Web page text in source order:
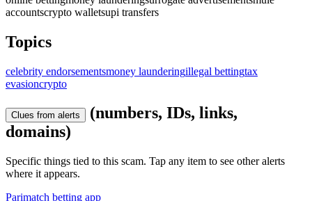
accountscrypto walletsupi transfers
Topics
celebrity endorsementsmoney launderingillegal bettingtax
evasioncrypto
Clues from alerts
(numbers, IDs, links,
domains)
Specific things tied to this scam. Tap any item to see other alerts
where it appears.
Parimatch betting app